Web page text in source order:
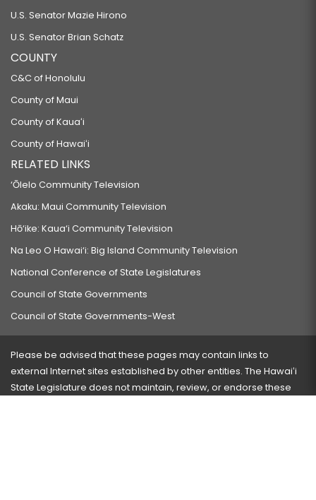
U.S. Senator Mazie Hirono
U.S. Senator Brian Schatz
COUNTY
C&C of Honolulu
County of Maui
County of Kauaʻi
County of Hawaiʻi
RELATED LINKS
‘Ōlelo Community Television
Akaku: Maui Community Television
Hō‘ike: Kaua‘i Community Television
Na Leo O Hawai‘i: Big Island Community Television
National Conference of State Legislatures
Council of State Governments
Council of State Governments-West
Please be advised that these pages may contain links to
external Internet sites established by other entities. The Hawaiʻi
State Legislature does not maintain, review, or endorse these